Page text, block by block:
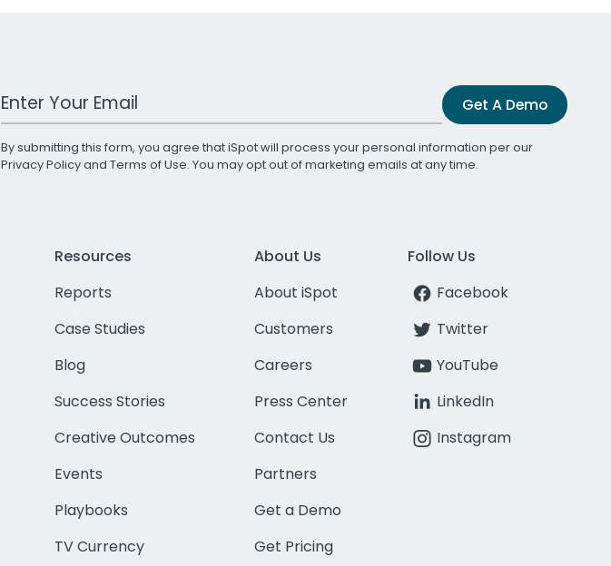
Work Email Address Get A Demo
By submitting this form, you agree that iSpot will process your personal information per our
Privacy Policyand Terms of Use. You may opt out of marketing emails at any time.
Resources
Reports
Case Studies
Blog
Success Stories
Creative Outcomes
Events
Playbooks
TV Currency
About Us
About iSpot
Customers
Careers
Press Center
Contact Us
Partners
Get a Demo
Get Pricing
Follow Us
Facebook
Twitter
YouTube
LinkedIn
Instagram